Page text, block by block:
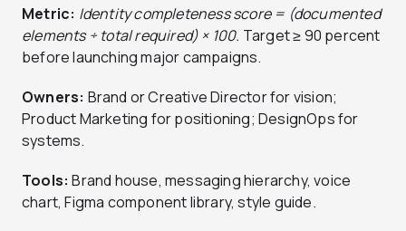
Metric: Identity completeness score = (documented
elements ÷ total required) × 100. Target ≥ 90 percent
before launching major campaigns.
Owners: Brand or Creative Director for vision;
Product Marketing for positioning; DesignOps for
systems.
Tools: Brand house, messaging hierarchy, voice
chart, Figma component library, style guide.